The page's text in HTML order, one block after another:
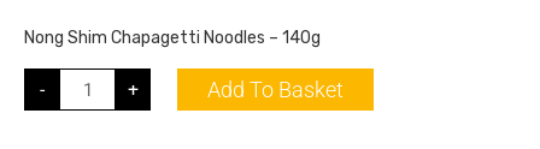
Nong Shim Chapagetti Noodles – 140g
- + Add To Basket